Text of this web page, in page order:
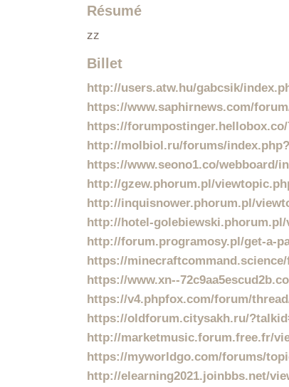
Résumé
zz
Billet
http://users.atw.hu/gabcsik/
https://www.saphirnews.com/
https://
http://molbiol.ru/forums/
https://www.seono1.co/webboard/
http://gzew.phorum.pl/
http://inquisnower.phorum.pl/
http://hotel-golebiewski.phorum.pl/
http://forum.programosy.pl/get-a-
https://
https://www.xn--
https://v4.phpfox.com/forum/
https://oldforum.citysakh.ru/
http://marketmusic.forum.free.fr/
https://myworldgo.com/forums/
http://elearning2021.joinbbs.net/